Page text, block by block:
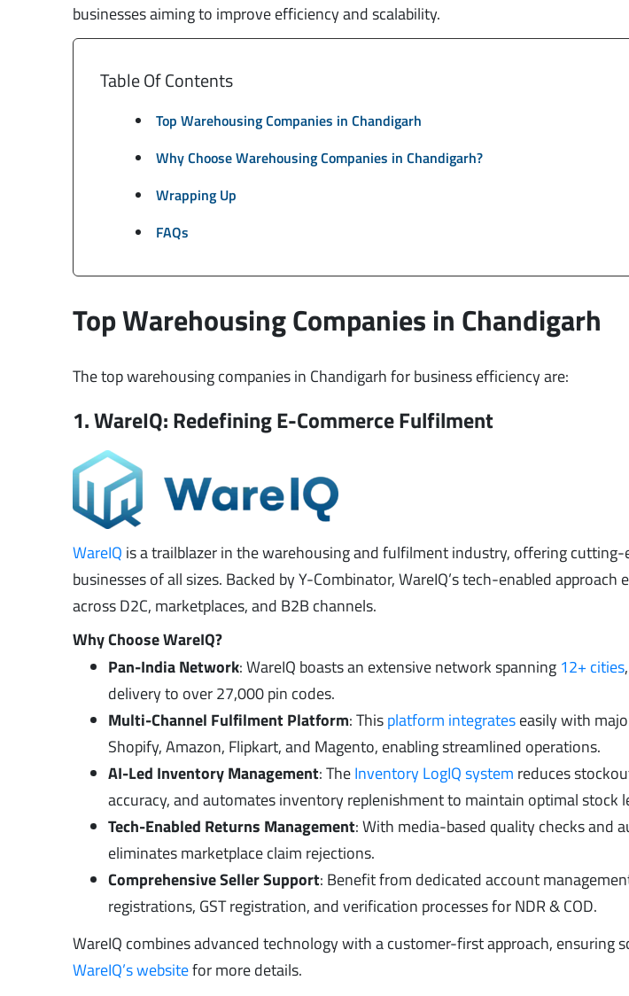
businesses aiming to improve efficiency and scalability.
Table Of Contents
Top Warehousing Companies in Chandigarh
Why Choose Warehousing Companies in Chandigarh?
Wrapping Up
FAQs
Top Warehousing Companies in Chandigarh
The top warehousing companies in Chandigarh for business efficiency are:
1. WareIQ: Redefining E-Commerce Fulfilment
WareIQ is a trailblazer in the warehousing and fulfilment industry, offering
businesses of all sizes. Backed by Y-Combinator, WareIQ’s tech-enabled approach
across D2C, marketplaces, and B2B channels.
Why Choose WareIQ?
Pan-India Network: WareIQ boasts an extensive network spanning 12+ cities
delivery to over 27,000 pin codes.
Multi-Channel Fulfilment Platform: Thisplatform integrateseasily with
Shopify, Amazon, Flipkart, and Magento, enabling streamlined operations.
AI-Led Inventory Management: TheInventory LogIQ system reduces
accuracy, and automates inventory replenishment to maintain optimal stock
Tech-Enabled Returns Management: With media-based quality checks and
eliminates marketplace claim rejections.
Comprehensive Seller Support: Benefit from dedicated account
registrations, GST registration, and verification processes for NDR & COD.
WareIQ combines advanced technology with a customer-first approach, ensuring
WareIQ’s websitefor more details.